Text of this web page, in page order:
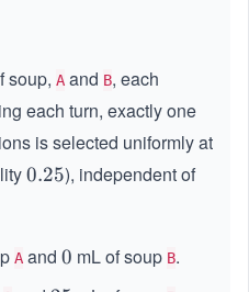
soup, A and B, each
each turn, exactly one
is selected uniformly at
0.
0.25), independent of
A and 0
0 mL of soup B.